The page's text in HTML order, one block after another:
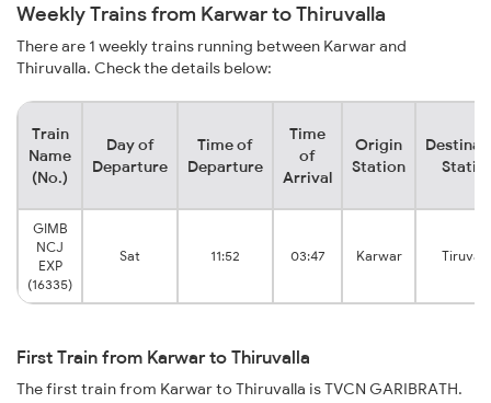
Weekly Trains from Karwar to Thiruvalla
There are 1 weekly trains running between Karwar and
Thiruvalla. Check the details below:
Train
Name
(No.)
Day of
Departure
Time of
Departure
Time
of
Arrival
Origin
Station
GIMB
NCJ
EXP
(16335)
Sat 11:52 03:47 Karwar
First Train from Karwar to Thiruvalla
The first train from Karwar to Thiruvalla is TVCN GARIBRATH.